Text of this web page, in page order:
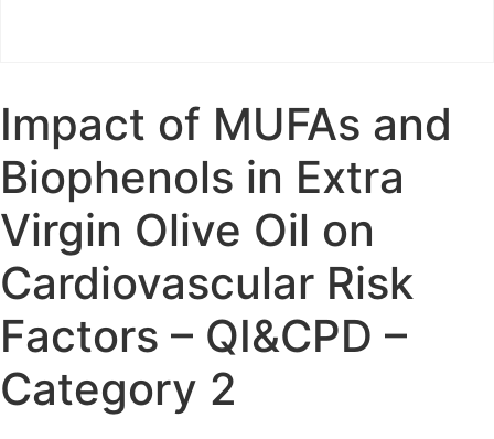
Impact of MUFAs and
Biophenols in Extra
Virgin Olive Oil on
Cardiovascular Risk
Factors – QI&CPD –
Category 2